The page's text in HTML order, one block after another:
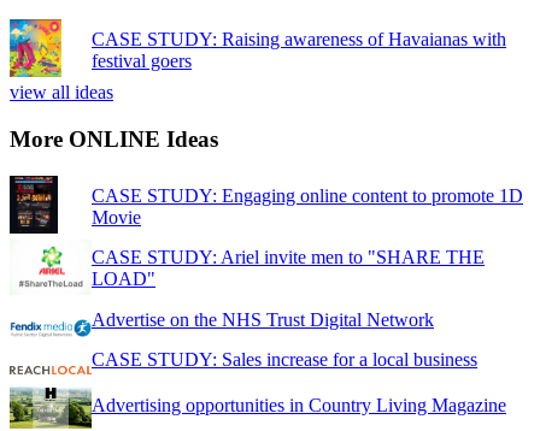
CASE STUDY: Raising awareness of Havaianas with
festival goers
view all ideas
More ONLINE Ideas
CASE STUDY: Engaging online content to promote 1D
Movie
CASE STUDY: Ariel invite men to "SHARE THE
LOAD"
Advertise on the NHS Trust Digital Network
CASE STUDY: Sales increase for a local business
Advertising opportunities in Country Living Magazine